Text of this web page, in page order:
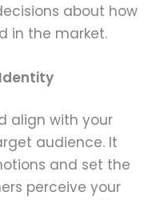
about how
in the market.
align with your
audience. It
and set the
perceive your